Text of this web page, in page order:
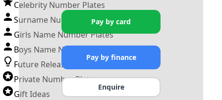
Celebrity Number Plates
Surname Number Plates
Girls Name Number Plates
Boys Name Number Plates
Future Releases
Private Number Plates
Gift Ideas
Pay by card
Pay by finance
Enquire